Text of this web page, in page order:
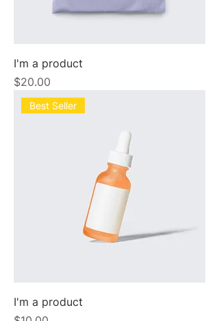
I'm a product
Price
$20.00
Best Seller
I'm a product